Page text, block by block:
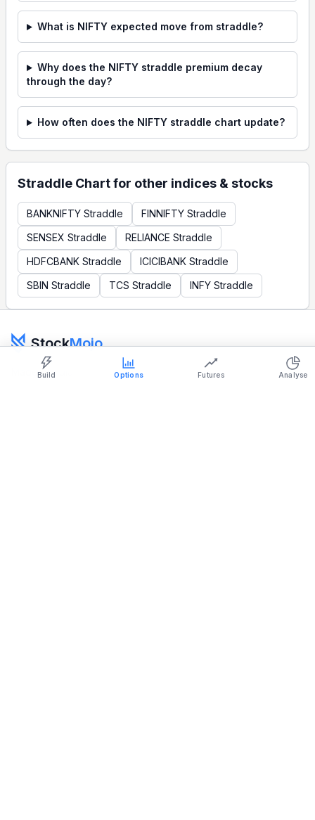
Show settings on page
What is NIFTY expected move from straddle?
Why does the NIFTY straddle premium decay
through the day?
How often does the NIFTY straddle chart update?
Straddle Chartfor other indices & stocks
BANKNIFTY Straddle FINNIFTY Straddle
SENSEX Straddle RELIANCE Straddle
HDFCBANK Straddle ICICIBANK Straddle
SBIN Straddle TCS Straddle INFY Straddle
StockMojo
Made in India
Strategy Builder
Build Options Futures Analyse